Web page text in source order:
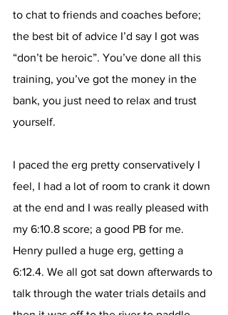
to chat to friends and coaches before;
the best bit of advice I’d say I got was
“don’t be heroic”. You’ve done all this
training, you’ve got the money in the
bank, you just need to relax and trust
yourself.
I paced the erg pretty conservatively I
feel, I had a lot of room to crank it down
at the end and I was really pleased with
my 6:10.8 score; a good PB for me.
Henry pulled a huge erg, getting a
6:12.4. We all got sat down afterwards to
talk through the water trials details and